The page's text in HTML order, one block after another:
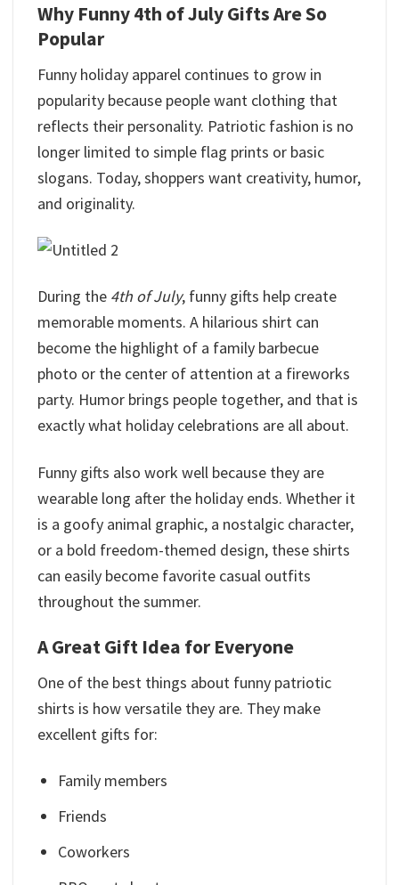
Why Funny 4th of July Gifts Are So
Popular
Funny holiday apparel continues to grow in
popularity because people want clothing that
reflects their personality. Patriotic fashion is no
longer limited to simple flag prints or basic
slogans. Today, shoppers want creativity, humor,
and originality.
During the 4th of July, funny gifts help create
memorable moments. A hilarious shirt can
become the highlight of a family barbecue
photo or the center of attention at a fireworks
party. Humor brings people together, and that is
exactly what holiday celebrations are all about.
Funny gifts also work well because they are
wearable long after the holiday ends. Whether it
is a goofy animal graphic, a nostalgic character,
or a bold freedom-themed design, these shirts
can easily become favorite casual outfits
throughout the summer.
A Great Gift Idea for Everyone
One of the best things about funny patriotic
shirts is how versatile they are. They make
excellent gifts for:
Family members
Friends
Coworkers